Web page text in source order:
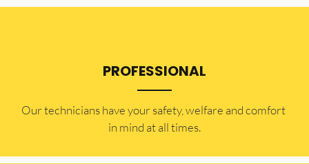
PROFESSIONAL
Our technicians have your safety, welfare and comfort ​
in mind at all times.